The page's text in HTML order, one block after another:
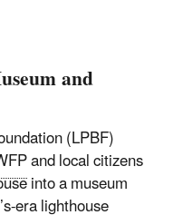
and
(LPBF)
and local citizens
into a museum
era lighthouse